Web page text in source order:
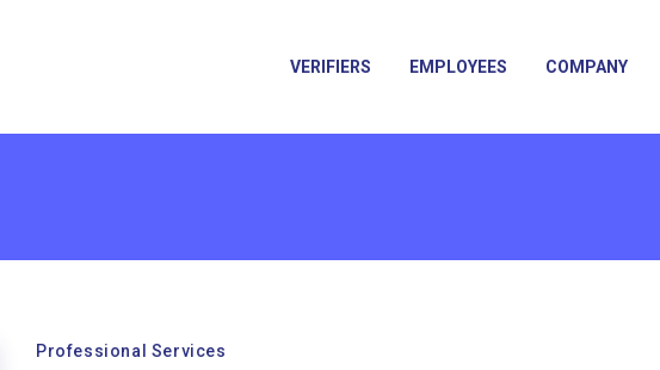
VERIFIERS EMPLOYEES COMPANY
Professional Services